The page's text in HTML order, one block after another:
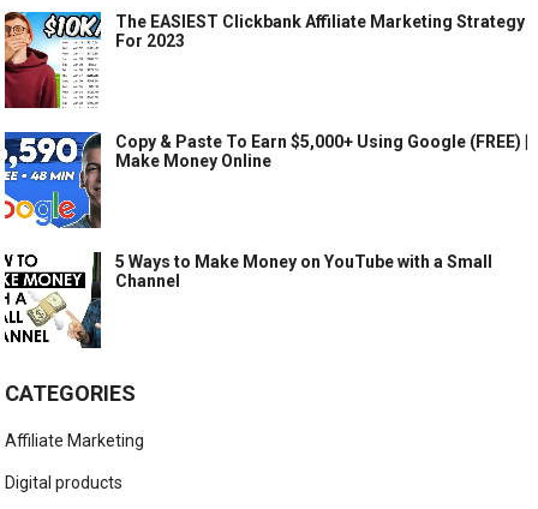
The EASIEST Clickbank Affiliate Marketing Strategy
For 2023
Copy & Paste To Earn $5,000+ Using Google (FREE) |
Make Money Online
5 Ways to Make Money on YouTube with a Small
Channel
CATEGORIES
Affiliate Marketing
Digital products